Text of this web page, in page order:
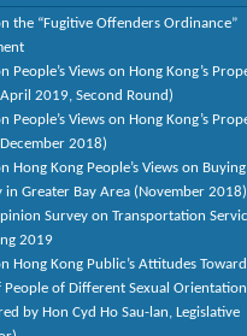
the “Fugitive Offenders Ordinance”
People’s Views on Hong Kong’s
2019, Second Round)
People’s Views on Hong Kong’s
2018)
Hong Kong People’s Views on Buying
in Greater Bay Area (November 2018)
Survey on Transportation
2019
Hong Kong Public’s Attitudes
People of Different Sexual
by Hon Cyd Ho Sau-lan, Legislative